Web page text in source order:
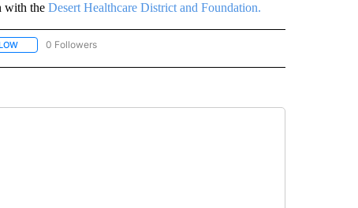
with theDesert Healthcare District and Foundation.
FOLLOW "CORONAVIRUS: QUESTIONS ANSWERED" TO RECEIVE
0 Followers